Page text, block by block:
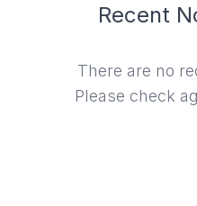
Recent
There are no
Please check